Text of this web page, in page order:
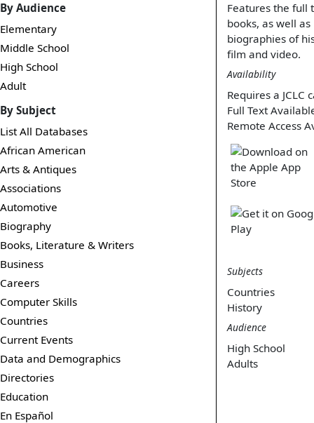
By Audience
Elementary
Middle School
High School
Adult
By Subject
List All Databases
African American
Arts & Antiques
Associations
Automotive
Biography
Books, Literature & Writers
Business
Careers
Computer Skills
Countries
Current Events
Data and Demographics
Directories
Education
En Español
Features the full
books, as well
biographies of
film and video.
Availability
Requires a JCLC
Full Text
Remote Access
Subjects
Countries
History
Audience
High School
Adults